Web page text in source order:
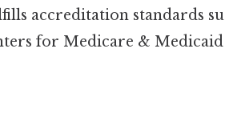
accreditation standards
for Medicare & Medicaid